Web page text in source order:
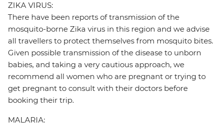
ZIKA VIRUS:
There have been reports of transmission of the
mosquito-borne Zika virus in this region and we advise
all travellers to protect themselves from mosquito bites.
Given possible transmission of the disease to unborn
babies, and taking a very cautious approach, we
recommend all women who are pregnant or trying to
get pregnant to consult with their doctors before
booking their trip.
MALARIA: